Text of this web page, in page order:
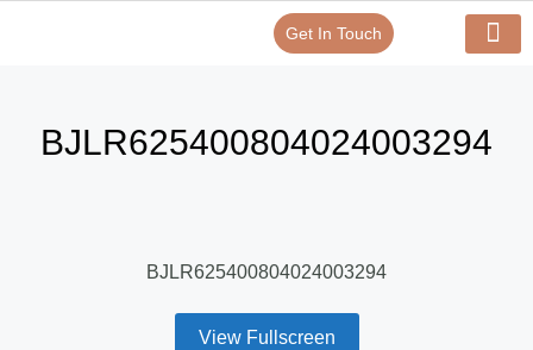
Get In Touch
BJLR625400804024003294
BJLR625400804024003294
View Fullscreen